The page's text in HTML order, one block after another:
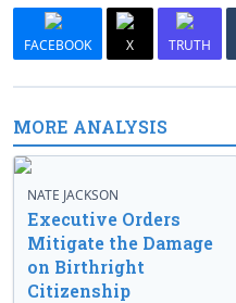
FACEBOOK X TRUTH
MORE ANALYSIS
NATE JACKSON
Executive Orders
Mitigate the Damage
on Birthright
Citizenship